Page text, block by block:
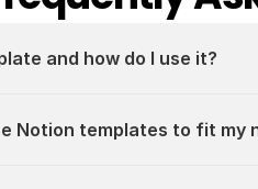
and how do I use it?
Notion templates to fit my